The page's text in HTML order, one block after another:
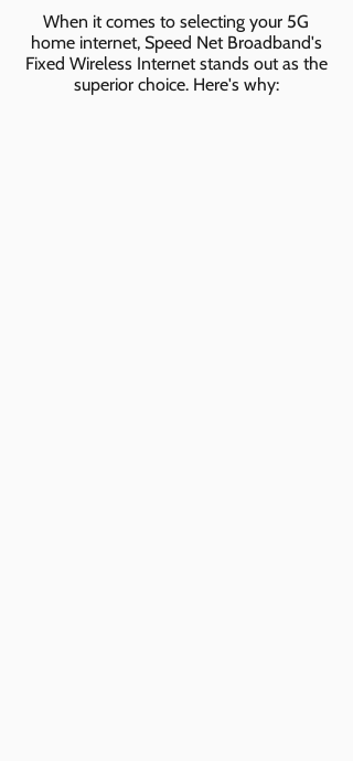
When it comes to selecting your 5G
home internet, Speed Net Broadband's
Fixed Wireless Internet stands out as the
superior choice. Here's why: